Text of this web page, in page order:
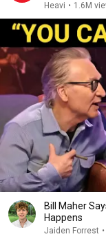
Heavi • 1.6M
Bill Maher
Happens
Jaiden Forrest •